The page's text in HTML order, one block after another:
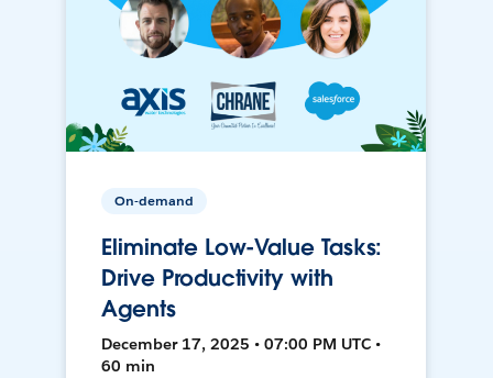
On-demand
Eliminate Low-Value Tasks:
Drive Productivity with
Agents
December 17, 2025 • 07:00 PM UTC •
60 min